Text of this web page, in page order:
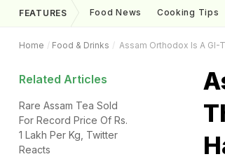
FEATURES Food News Cooking Tips
Home Food & Drinks Assam Orthodox Is A
Related Articles
Rare Assam Tea Sold
For Record Price Of Rs.
1 Lakh Per Kg, Twitter
Reacts